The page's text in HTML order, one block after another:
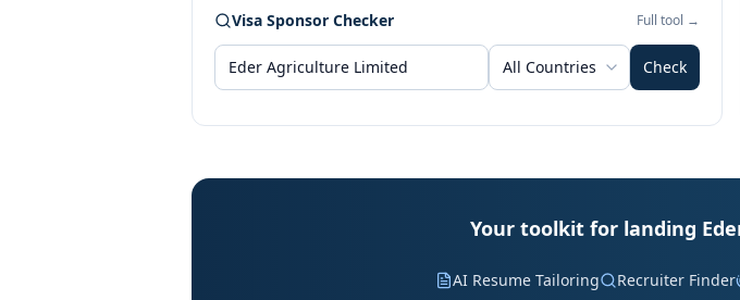
Visa Sponsor Checker Full tool →
All Countries Check
Your toolkit for landing
AI Resume Tailoring Recruiter Finder